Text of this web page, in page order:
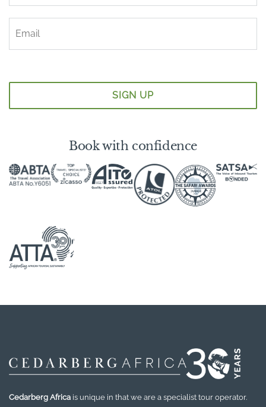
Book with confidence
Cedarberg Africa is unique in that we are a specialist tour operator.